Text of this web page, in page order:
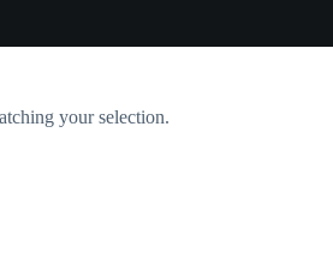
your selection.